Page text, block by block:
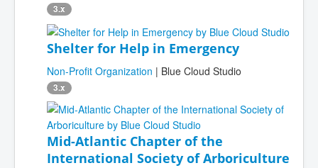
3.x
Shelter for Help in Emergency
Non-Profit Organization | Blue Cloud Studio
3.x
Mid-Atlantic Chapter of the
International Society of Arboriculture